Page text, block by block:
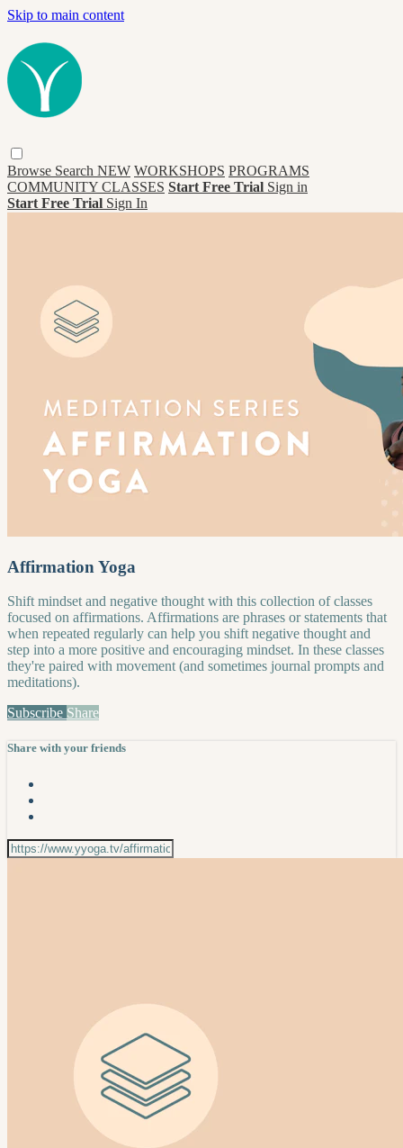
Skip to main content
Browse Search NEW WORKSHOPS PROGRAMS
COMMUNITY CLASSES Start Free Trial Sign in
Start Free Trial Sign In
Affirmation Yoga
Shift mindset and negative thought with this collection of classes
focused on affirmations. Affirmations are phrases or statements that
when repeated regularly can help you shift negative thought and
step into a more positive and encouraging mindset. In these classes
they're paired with movement (and sometimes journal prompts and
meditations).
Subscribe Share
Share with your friends